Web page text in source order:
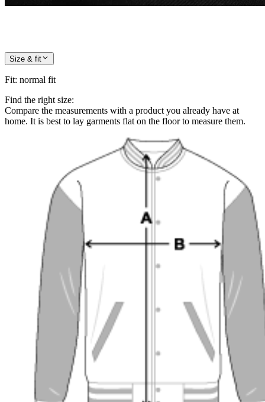
Size & fit
Fit: normal fit
Find the right size:
Compare the measurements with a product you already have at
home. It is best to lay garments flat on the floor to measure them.